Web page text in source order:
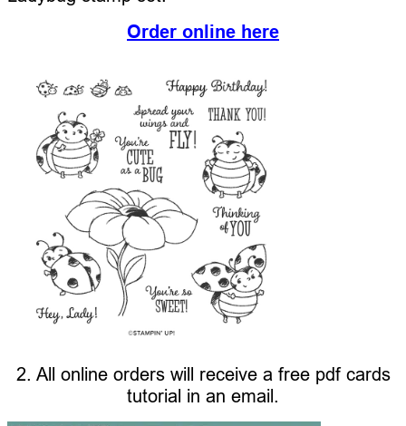
Order online here
2. All online orders will receive a free pdf cards
tutorial in an email.